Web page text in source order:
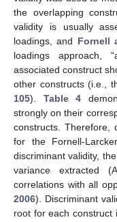
the overlapping
validity is usually
loadings, and Fornell
loadings approach,
associated construct
other constructs (i.e.,
105). Table 4
strongly on their
constructs. Therefore,
for the Fornell-
discriminant validity,
variance extracted
correlations with all
2006). Discriminant
root for each construct